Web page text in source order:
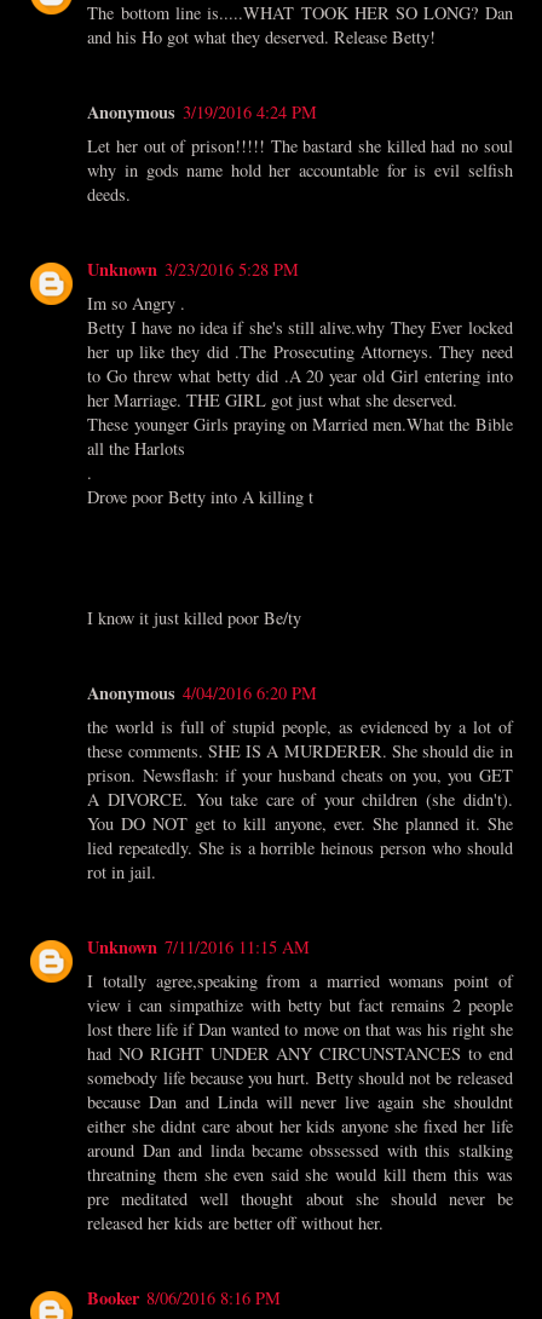
The bottom line is.....WHAT TOOK HER SO LONG? Dan
and his Ho got what they deserved. Release Betty!
Anonymous 3/19/2016 4:24 PM
Let her out of prison!!!!! The bastard she killed had no soul
why in gods name hold her accountable for is evil selfish
deeds.
Unknown 3/23/2016 5:28 PM
Im so Angry .
Betty I have no idea if she's still alive.why They Ever locked
her up like they did .The Prosecuting Attorneys. They need
to Go threw what betty did .A 20 year old Girl entering into
her Marriage. THE GIRL got just what she deserved.
These younger Girls praying on Married men.What the Bible
all the Harlots
.
Drove poor Betty into A killing t
I know it just killed poor Be/ty
Anonymous 4/04/2016 6:20 PM
the world is full of stupid people, as evidenced by a lot of
these comments. SHE IS A MURDERER. She should die in
prison. Newsflash: if your husband cheats on you, you GET
A DIVORCE. You take care of your children (she didn't).
You DO NOT get to kill anyone, ever. She planned it. She
lied repeatedly. She is a horrible heinous person who should
rot in jail.
Unknown 7/11/2016 11:15 AM
I totally agree,speaking from a married womans point of
view i can simpathize with betty but fact remains 2 people
lost there life if Dan wanted to move on that was his right she
had NO RIGHT UNDER ANY CIRCUNSTANCES to end
somebody life because you hurt. Betty should not be released
because Dan and Linda will never live again she shouldnt
either she didnt care about her kids anyone she fixed her life
around Dan and linda became obssessed with this stalking
threatning them she even said she would kill them this was
pre meditated well thought about she should never be
released her kids are better off without her.
Booker 8/06/2016 8:16 PM